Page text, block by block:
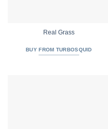
Real Grass
BUY FROM TURBOSQUID